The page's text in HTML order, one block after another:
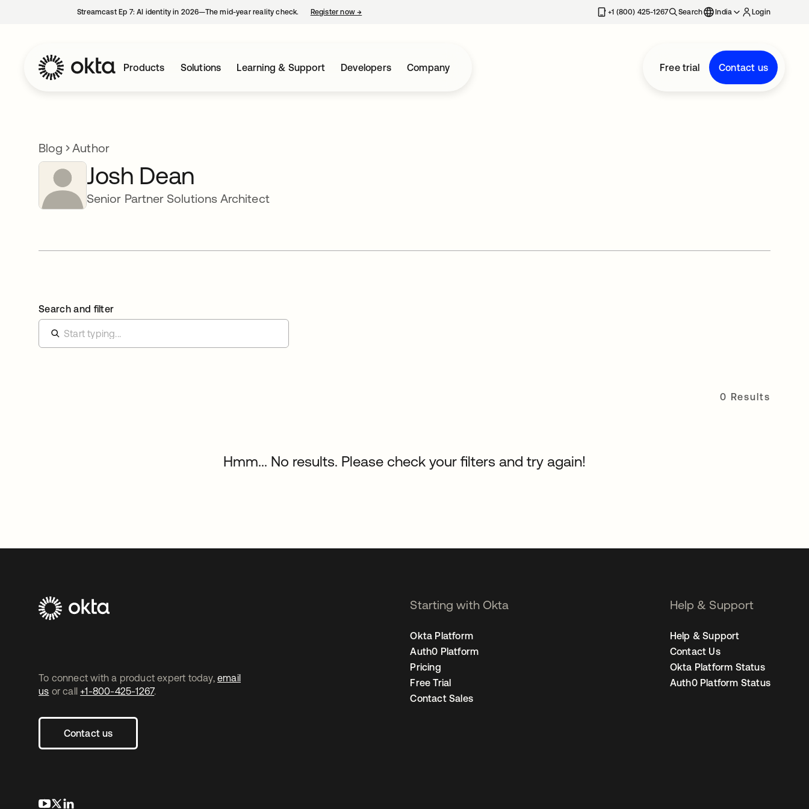
Streamcast Ep 7: AI identity in 2026—The mid-year reality check. Register now→ +1 (800) 425-1267 Search India Login
Products Solutions Learning & Support Developers Company Free trial Contact us
Blog Author
Josh Dean
Senior Partner Solutions Architect
Search and filter
0 Results
Hmm... No results. Please check your filters and try again!
To connect with a product expert today, email
us or call +1-800-425-1267.
Contact us
opens in a new tab
opens in a new tab
Starting with Okta
Okta Platform
Auth0 Platform
Pricing
Free Trial
Contact Sales
Help & Support
Help & Support
Contact Us
Okta Platform Status
Auth0 Platform Status